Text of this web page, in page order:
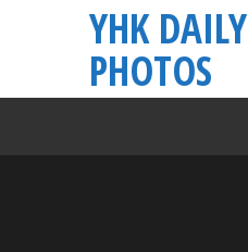
YHK DAILY
PHOTOS